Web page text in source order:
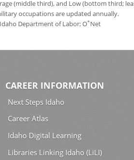
(middle third), and Low (bottom third;
occupations are updated annually.
Department of Labor; O*Net
CAREER INFORMATION
Next Steps Idaho
Career Atlas
Idaho Digital Learning
Libraries Linking Idaho (LiLI)